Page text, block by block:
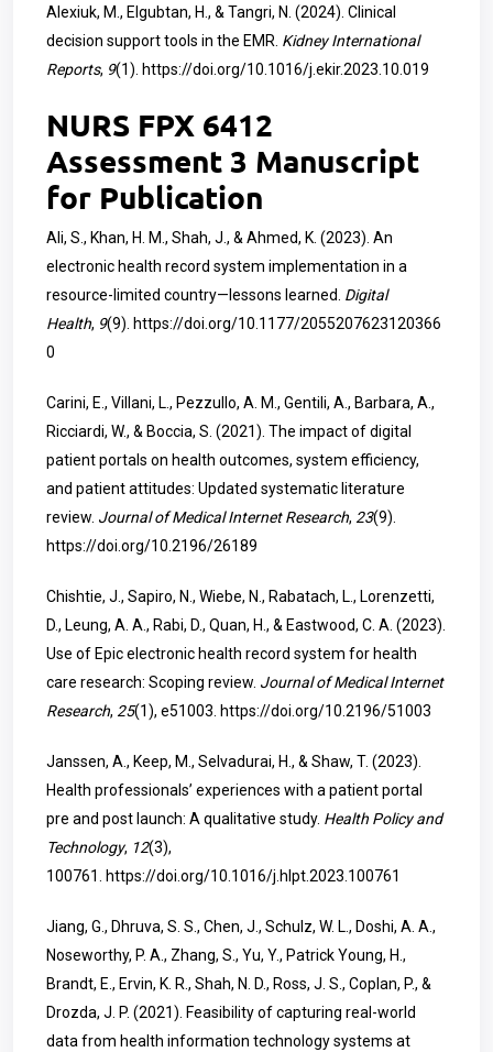
Alexiuk, M., Elgubtan, H., & Tangri, N. (2024). Clinical
decision support tools in the EMR. Kidney International
Reports, 9(1). https://doi.org/10.1016/j.ekir.2023.10.019
NURS FPX 6412
Assessment 3 Manuscript
for Publication
Ali, S., Khan, H. M., Shah, J., & Ahmed, K. (2023). An
electronic health record system implementation in a
resource-limited country—lessons learned. Digital
Health, 9(9). https://doi.org/10.1177/2055207623120366
0
Carini, E., Villani, L., Pezzullo, A. M., Gentili, A., Barbara, A.,
Ricciardi, W., & Boccia, S. (2021). The impact of digital
patient portals on health outcomes, system efficiency,
and patient attitudes: Updated systematic literature
review. Journal of Medical Internet Research, 23(9).
https://doi.org/10.2196/26189
Chishtie, J., Sapiro, N., Wiebe, N., Rabatach, L., Lorenzetti,
D., Leung, A. A., Rabi, D., Quan, H., & Eastwood, C. A. (2023).
Use of Epic electronic health record system for health
care research: Scoping review. Journal of Medical Internet
Research, 25(1), e51003. https://doi.org/10.2196/51003
Janssen, A., Keep, M., Selvadurai, H., & Shaw, T. (2023).
Health professionals’ experiences with a patient portal
pre and post launch: A qualitative study. Health Policy and
Technology, 12(3),
100761.
https://doi.org/10.1016/j.hlpt.2023.100761
Jiang, G., Dhruva, S. S., Chen, J., Schulz, W. L., Doshi, A. A.,
Noseworthy, P. A., Zhang, S., Yu, Y., Patrick Young, H.,
Brandt, E., Ervin, K. R., Shah, N. D., Ross, J. S., Coplan, P., &
Drozda, J. P. (2021). Feasibility of capturing real-world
data from health information technology systems at